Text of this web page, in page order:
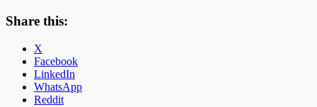
Share this:
X
Facebook
LinkedIn
WhatsApp
Reddit